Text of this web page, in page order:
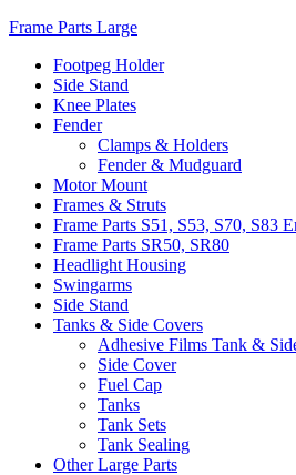
Frame Parts Large
Footpeg Holder
Side Stand
Knee Plates
Fender
Clamps & Holders
Fender & Mudguard
Motor Mount
Frames & Struts
Frame Parts S51, S53, S70, S83
Frame Parts SR50, SR80
Headlight Housing
Swingarms
Side Stand
Tanks & Side Covers
Adhesive Films Tank &
Side Cover
Fuel Cap
Tanks
Tank Sets
Tank Sealing
Other Large Parts